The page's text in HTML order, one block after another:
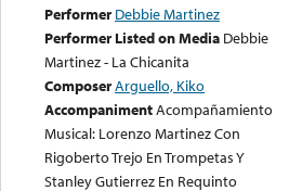
Performer Debbie Martinez
Performer Listed on Media Debbie
Martinez - La Chicanita
ComposerArguello, Kiko
AccompanimentAcompañamiento
Musical: Lorenzo Martinez Con
Rigoberto Trejo En Trompetas Y
Stanley Gutierrez En Requinto